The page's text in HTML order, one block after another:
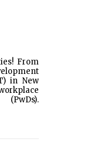
From
in New